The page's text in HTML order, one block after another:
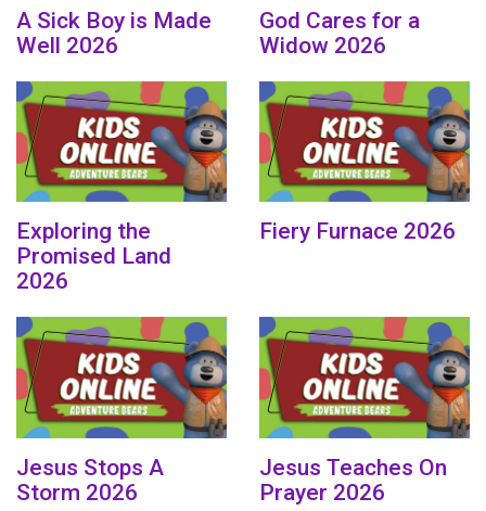
A Sick Boy is Made
Well 2026
God Cares for a
Widow 2026
Exploring the
Promised Land
2026
Fiery Furnace 2026
Jesus Stops A
Storm 2026
Jesus Teaches On
Prayer 2026